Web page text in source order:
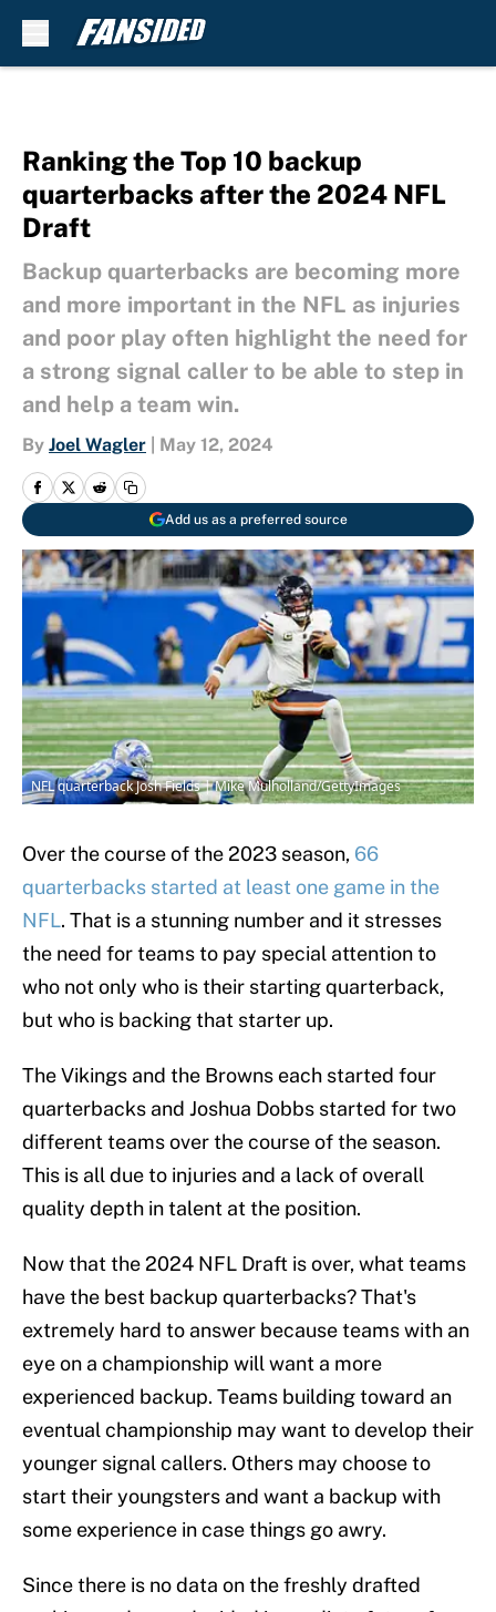
Ranking the Top 10 backup
quarterbacks after the 2024 NFL
Draft
Backup quarterbacks are becoming more
and more important in the NFL as injuries
and poor play often highlight the need for
a strong signal caller to be able to step in
and help a team win.
By Joel Wagler May 12, 2024
Add us as a preferred source
NFL quarterback Josh Fields | Mike Mulholland/GettyImages
Over the course of the 2023 season, 66
quarterbacks started at least one game in the
NFL. That is a stunning number and it stresses
the need for teams to pay special attention to
who not only who is their starting quarterback,
but who is backing that starter up.
The Vikings and the Browns each started four
quarterbacks and Joshua Dobbs started for two
different teams over the course of the season.
This is all due to injuries and a lack of overall
quality depth in talent at the position.
Now that the 2024 NFL Draft is over, what teams
have the best backup quarterbacks? That's
extremely hard to answer because teams with an
eye on a championship will want a more
experienced backup. Teams building toward an
eventual championship may want to develop their
younger signal callers. Others may choose to
start their youngsters and want a backup with
some experience in case things go awry.
Since there is no data on the freshly drafted